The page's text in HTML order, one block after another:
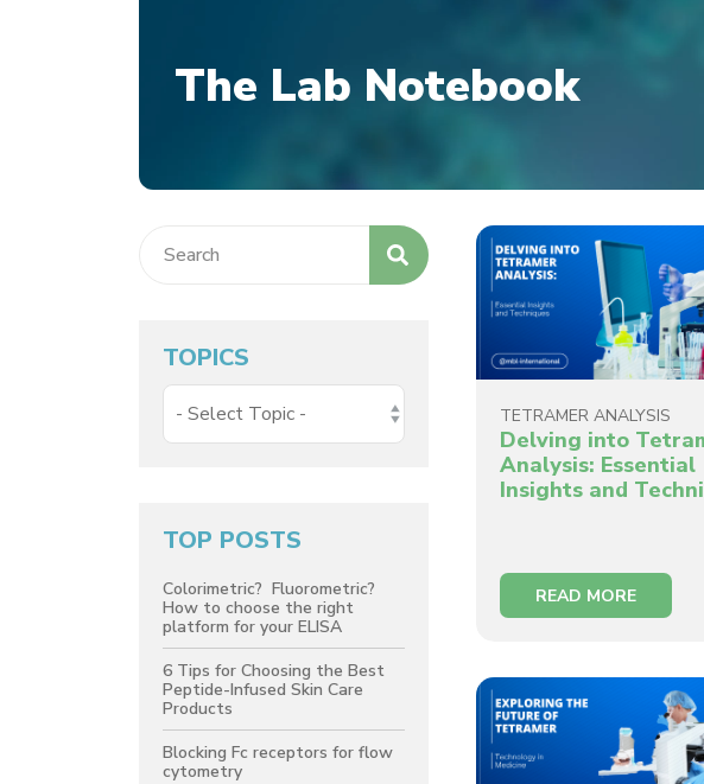
The Lab Notebook
TOPICS
TOP POSTS
Colorimetric? Fluorometric?
How to choose the right
platform for your ELISA
6 Tips for Choosing the Best
Peptide-Infused Skin Care
Products
Blocking Fc receptors for flow
cytometry
TETRAMER ANALYSIS
Delving into
Analysis: Essential
Insights and
READ MORE